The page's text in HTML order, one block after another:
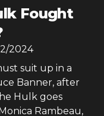
Fought
2024
suit up in a
Banner, after
Hulk goes
Rambeau,